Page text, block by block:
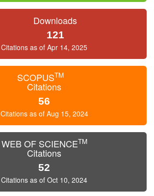
Downloads
121
Citations as of Apr 14, 2025
SCOPUSTM
Citations
56
Citations as of Aug 15, 2024
WEB OF SCIENCETM
Citations
52
Citations as of Oct 10, 2024